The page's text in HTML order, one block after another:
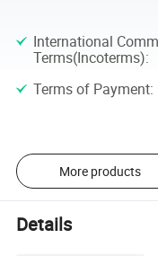
International
Terms(Incoterms):
Terms of Payment:
More products
Details